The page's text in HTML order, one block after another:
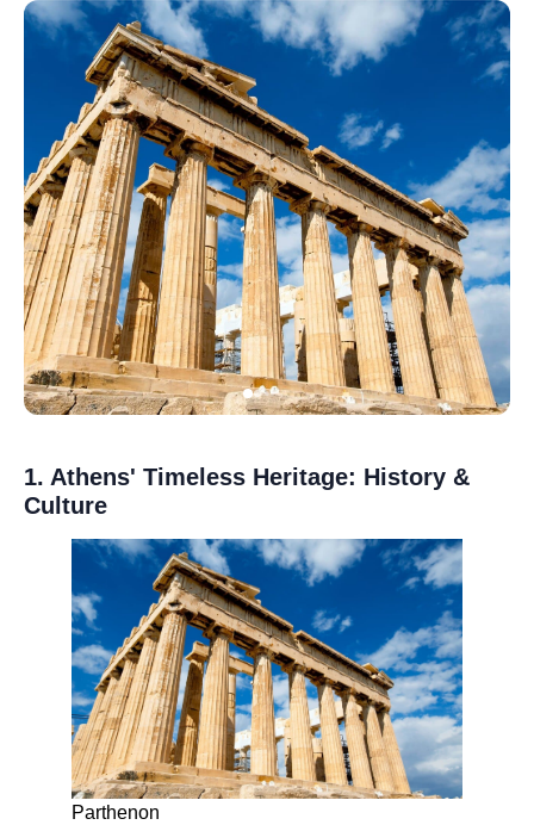
1. Athens' Timeless Heritage: History &
Culture
Parthenon